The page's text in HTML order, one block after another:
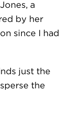
a
by her
since I had
just the
the